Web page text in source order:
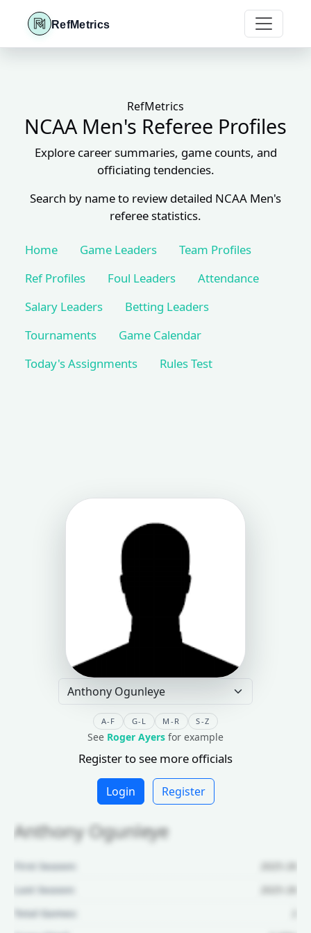
RefMetrics
RefMetrics
NCAA Men's Referee Profiles
Explore career summaries, game counts, and
officiating tendencies.
Search by name to review detailed NCAA Men's
referee statistics.
Home Game Leaders
Team Profiles
Ref Profiles
Foul Leaders
Attendance
Salary Leaders
Betting Leaders
Tournaments
Game Calendar
Today's Assignments
Rules Test
A-F G-L M-R S-Z
See Roger Ayers for example
Register to see more officials
Login Register
Anthony Ogunleye
First Season:
2025-26
Last Season:
2025-26
Total Games: